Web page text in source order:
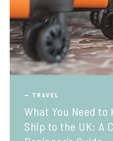
TRAVEL
What You Need to
Ship to the UK: A